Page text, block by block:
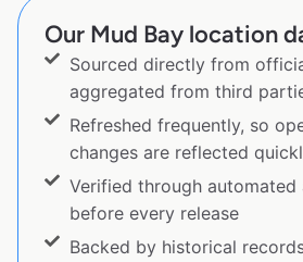
Our Mud Bay location
Sourced directly from
aggregated from third
Refreshed frequently, so
changes are reflected
Verified through automated
before every release
Backed by historical